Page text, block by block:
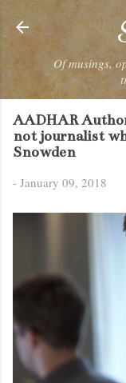
Of musings,
AADHAR
not journalist
Snowden
- January 09, 2018